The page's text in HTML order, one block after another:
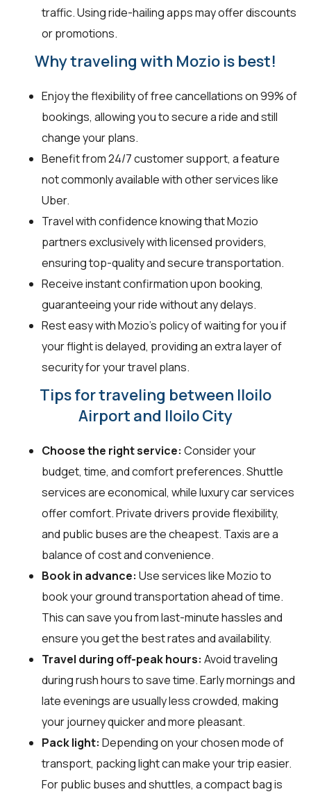
traffic. Using ride-hailing apps may offer discounts
or promotions.
Why traveling with Mozio is best!
Enjoy the flexibility of free cancellations on 99% of
bookings, allowing you to secure a ride and still
change your plans.
Benefit from 24/7 customer support, a feature
not commonly available with other services like
Uber.
Travel with confidence knowing that Mozio
partners exclusively with licensed providers,
ensuring top-quality and secure transportation.
Receive instant confirmation upon booking,
guaranteeing your ride without any delays.
Rest easy with Mozio's policy of waiting for you if
your flight is delayed, providing an extra layer of
security for your travel plans.
Tips for traveling between Iloilo
Airport and Iloilo City
Choose the right service: Consider your
budget, time, and comfort preferences. Shuttle
services are economical, while luxury car services
offer comfort. Private drivers provide flexibility,
and public buses are the cheapest. Taxis are a
balance of cost and convenience.
Book in advance: Use services like Mozio to
book your ground transportation ahead of time.
This can save you from last-minute hassles and
ensure you get the best rates and availability.
Travel during off-peak hours: Avoid traveling
during rush hours to save time. Early mornings and
late evenings are usually less crowded, making
your journey quicker and more pleasant.
Pack light: Depending on your chosen mode of
transport, packing light can make your trip easier.
For public buses and shuttles, a compact bag is